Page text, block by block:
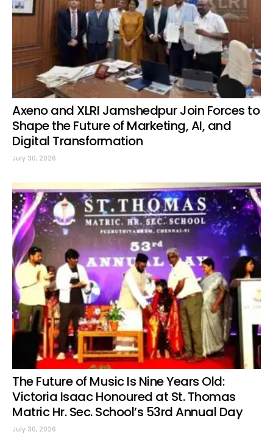
Axeno and XLRI Jamshedpur Join Forces to
Shape the Future of Marketing, AI, and
Digital Transformation
July 30, 2026
The Future of Music Is Nine Years Old:
Victoria Isaac Honoured at St. Thomas
Matric Hr. Sec. School’s 53rd Annual Day
July 30, 2026